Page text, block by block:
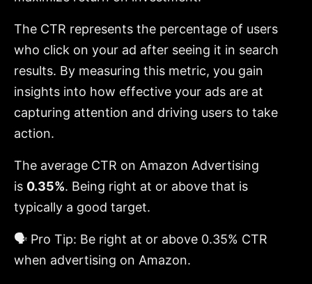
The CTR represents the percentage of users
who click on your ad after seeing it in search
results. By measuring this metric, you gain
insights into how effective your ads are at
capturing attention and driving users to take
action.
The average CTR on Amazon Advertising
is 0.35%. Being right at or above that is
typically a good target.
🗣️ Pro Tip: Be right at or above 0.35% CTR
when advertising on Amazon.